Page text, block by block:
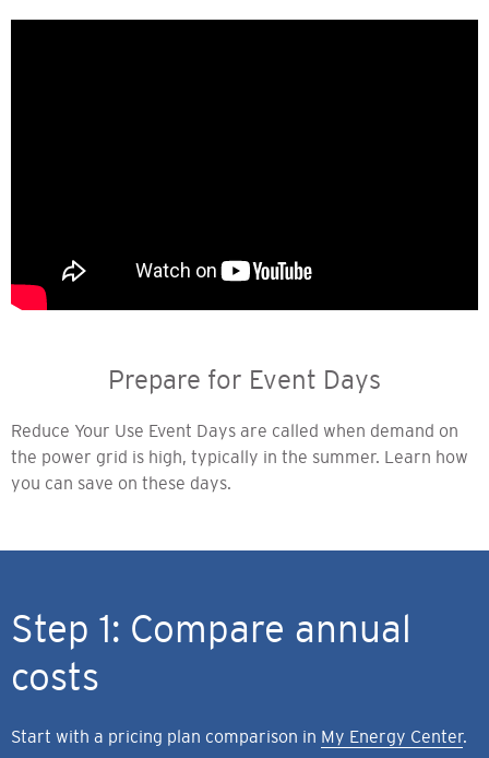
Prepare for Event Days
Reduce Your Use Event Days are called when demand on
the power grid is high, typically in the summer. Learn how
you can save on these days.
Step 1: Compare annual
costs
Start with a pricing plan comparison in My Energy Center.